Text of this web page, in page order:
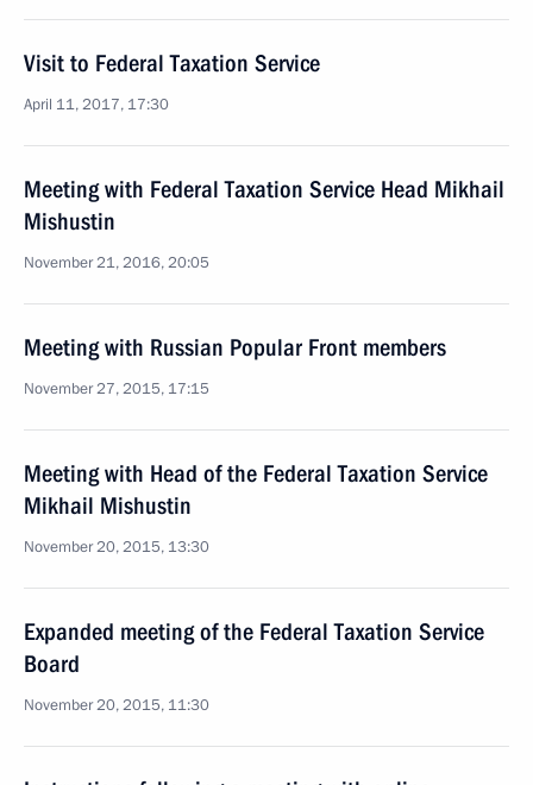
Visit to Federal Taxation Service
April 11, 2017, 17:30
Meeting with Federal Taxation Service Head Mikhail
Mishustin
November 21, 2016, 20:05
Meeting with Russian Popular Front members
November 27, 2015, 17:15
Meeting with Head of the Federal Taxation Service
Mikhail Mishustin
November 20, 2015, 13:30
Expanded meeting of the Federal Taxation Service
Board
November 20, 2015, 11:30